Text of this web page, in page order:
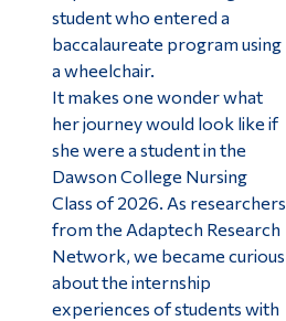
student who entered a
baccalaureate program using
a wheelchair.
It makes one wonder what
her journey would look like if
she were a student in the
Dawson College Nursing
Class of 2026. As researchers
from the Adaptech Research
Network, we became curious
about the internship
experiences of students with